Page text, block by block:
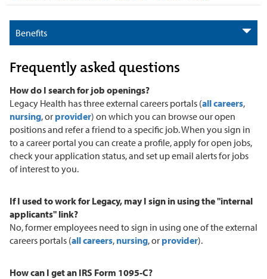
Benefits
Frequently asked questions
How do I search for job openings?
Legacy Health has three external careers portals (all careers,
nursing, or provider) on which you can browse our open
positions and refer a friend to a specific job. When you sign in
to a career portal you can create a profile, apply for open jobs,
check your application status, and set up email alerts for jobs
of interest to you.
If I used to work for Legacy, may I sign in using the "internal
applicants" link?
No, former employees need to sign in using one of the external
careers portals (all careers, nursing, or provider).
How can I get an IRS Form 1095-C?